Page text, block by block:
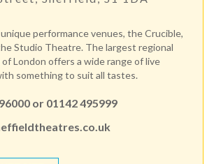
performance venues, the Crucible,
Studio Theatre. The largest regional
London offers a wide range of live
something to suit all tastes.
or 01142 495999